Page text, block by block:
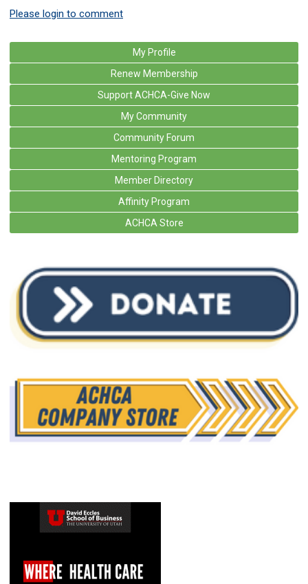
Please login to comment
My Profile
Renew Membership
Support ACHCA-Give Now
My Community
Community Forum
Mentoring Program
Member Directory
Affinity Program
ACHCA Store